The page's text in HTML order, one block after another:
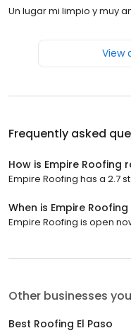
Un lugar mi limpio y muy
View
Frequently asked
How is Empire Roofing
Empire Roofing has a 2.7
When is Empire
Empire Roofing is open
Other businesses
Best Roofing El Paso